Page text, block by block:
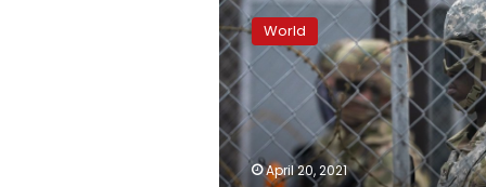
Minneapolis,
a
fortified
city
awaits
Chauvin
verdict
World
April 20, 2021